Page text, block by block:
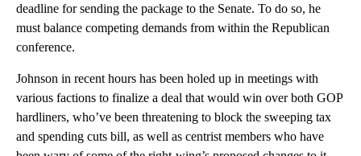
deadline for sending the package to the Senate. To do so, he
must balance competing demands from within the Republican
conference.
Johnson in recent hours has been holed up in meetings with
various factions to finalize a deal that would win over both GOP
hardliners, who’ve been threatening to block the sweeping tax
and spending cuts bill, as well as centrist members who have